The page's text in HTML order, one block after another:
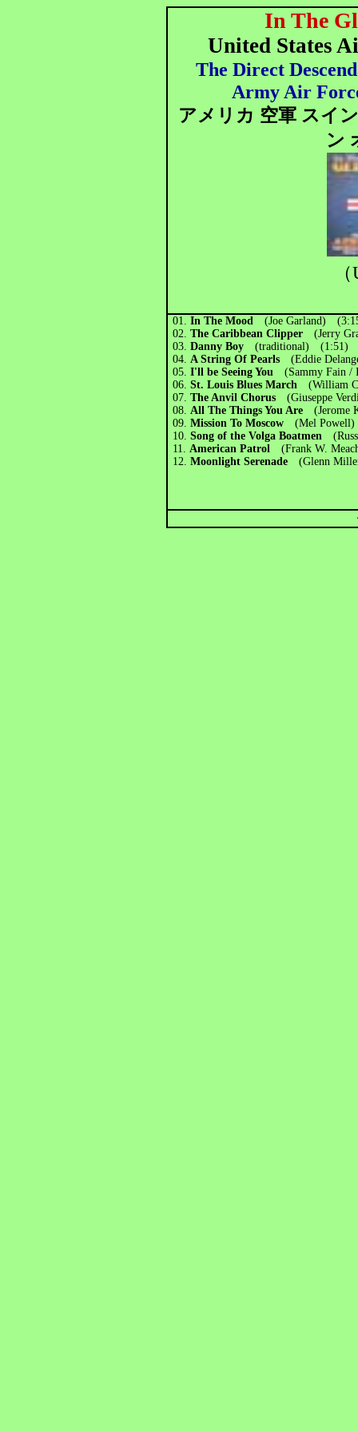
In The
United States
The Direct
Army Air
アメリカ 空軍 スイ
ン
01. In The Mood(Joe Garland)
02.The Caribbean Clipper(Jerry
03.Danny Boy (traditional) (1:51)
04.A String Of Pearls(Eddie
05. I'll be Seeing You(Sammy Fain
06.St. Louis Blues March(William
07.The Anvil Chorus(Giuseppe
08.All The Things You Are(Jerome
09. Mission To Moscow(Mel
10.Song of the Volga Boatmen
11.American Patrol(Frank W.
12.Moonlight Serenade(Glenn